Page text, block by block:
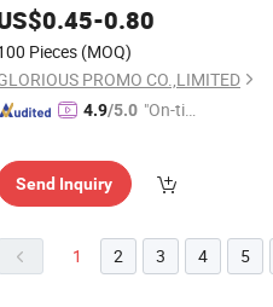
Photo Frame
0.45-0.80
Pieces (MOQ)
PROMO CO.,LIMITED
4.9/5.0 "On-tim
Send Inquiry
1 2 3 4 5